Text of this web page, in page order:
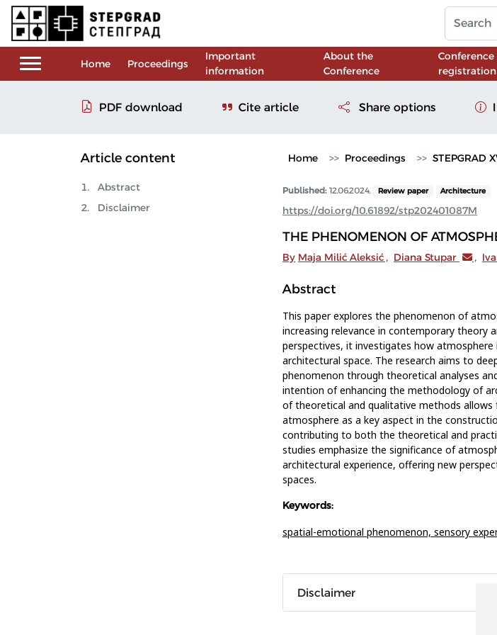
Home Proceedings
Important
information
About the
Conference
Conference
registration
PDF download Cite article Share options
Article content
Abstract
Disclaimer
Home Proceedings STEPGRAD
Published:12.06.2024. Review paper Architecture
https://doi.org/10.61892/stp202401087M
THE PHENOMENON OF
By Maja Milić Aleksić , Diana Stupar ,
Abstract
This paper explores the phenomenon of
increasing relevance in contemporary theory
perspectives, it investigates how atmosphere
architectural space. The research aims to
phenomenon through theoretical analyses
intention of enhancing the methodology of
of theoretical and qualitative methods
atmosphere as a key aspect in the
contributing to both the theoretical and
studies emphasize the significance of
architectural experience, offering new
spaces.
Keywords:
spatial-emotional phenomenon, sensory
Disclaimer